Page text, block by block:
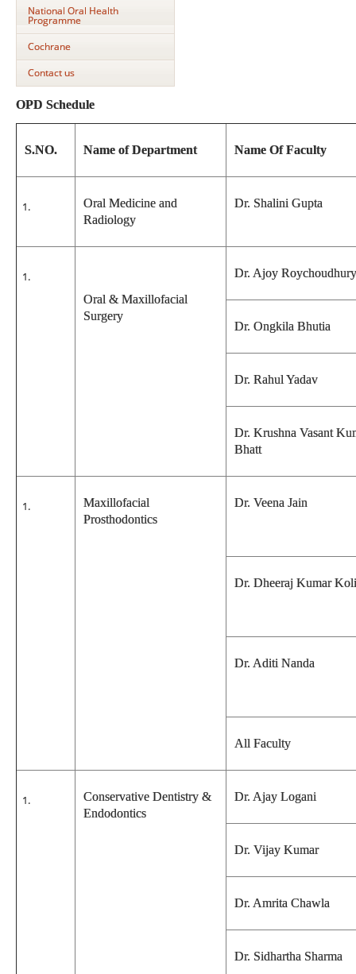
National Oral Health
Programme
Cochrane
Contact us
OPD Schedule
S.NO. Name of Department Name Of Faculty
Oral Medicine and
Radiology
Dr. Shalini Gupta
Oral & Maxillofacial
Surgery
Dr. Ajoy Roychoudhury
Dr. Ongkila Bhutia
Dr. Rahul Yadav
Dr. Krushna Vasant
Bhatt
Maxillofacial
Prosthodontics
Dr. Veena Jain
Dr. Dheeraj Kumar Koli
Dr. Aditi Nanda
All Faculty
Conservative Dentistry &
Endodontics
Dr. Ajay Logani
Dr. Vijay Kumar
Dr. Amrita Chawla
Dr. Sidhartha Sharma